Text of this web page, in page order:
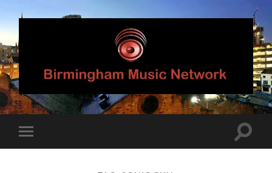
Birmingham
Music
Network
mobile
Toggle